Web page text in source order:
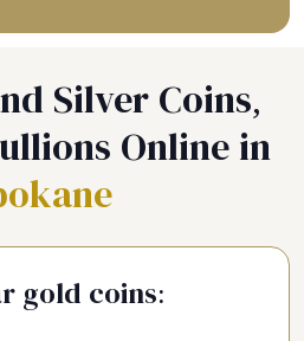
Silver Coins,
Online in
gold coins: